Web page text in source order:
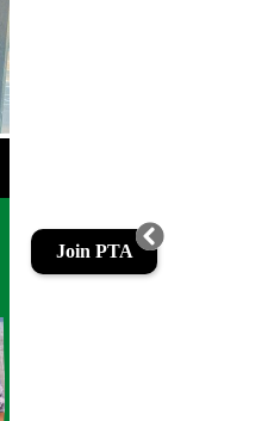
Join PTA